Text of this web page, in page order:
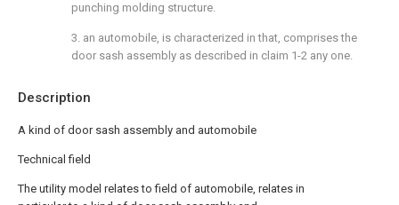
Description
A kind of door sash assembly and automobile
Technical field
The utility model relates to field of automobile, relates in
punching molding structure.
3. an automobile, is characterized in that, comprises the
door sash assembly as described in claim 1-2 any one.